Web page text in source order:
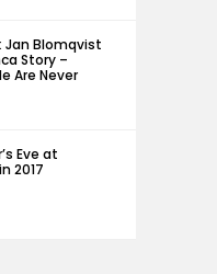
Jan Blomqvist
Story –
Are Never
Eve at
2017